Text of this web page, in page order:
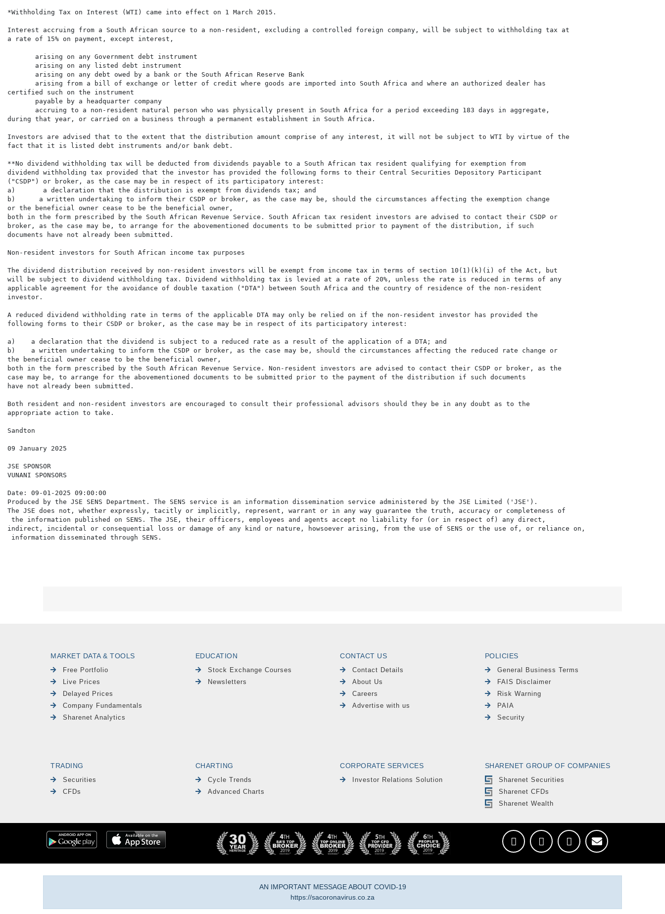
*Withholding Tax on Interest (WTI) came into effect on 1 March 2015.
Interest accruing from a South African source to a non-resident, excluding a controlled foreign company, will be subject to withholding tax at
a rate of 15% on payment, except interest,
       arising on any Government debt instrument
       arising on any listed debt instrument
       arising on any debt owed by a bank or the South African Reserve Bank
       arising from a bill of exchange or letter of credit where goods are imported into South Africa and where an authorized dealer has
certified such on the instrument
       payable by a headquarter company
       accruing to a non-resident natural person who was physically present in South Africa for a period exceeding 183 days in aggregate,
during that year, or carried on a business through a permanent establishment in South Africa.
Investors are advised that to the extent that the distribution amount comprise of any interest, it will not be subject to WTI by virtue of the
fact that it is listed debt instruments and/or bank debt.
**No dividend withholding tax will be deducted from dividends payable to a South African tax resident qualifying for exemption from
dividend withholding tax provided that the investor has provided the following forms to their Central Securities Depository Participant
("CSDP") or broker, as the case may be in respect of its participatory interest:
a)       a declaration that the distribution is exempt from dividends tax; and
b)      a written undertaking to inform their CSDP or broker, as the case may be, should the circumstances affecting the exemption change
or the beneficial owner cease to be the beneficial owner,
both in the form prescribed by the South African Revenue Service. South African tax resident investors are advised to contact their CSDP or
broker, as the case may be, to arrange for the abovementioned documents to be submitted prior to payment of the distribution, if such
documents have not already been submitted.
Non-resident investors for South African income tax purposes
The dividend distribution received by non-resident investors will be exempt from income tax in terms of section 10(1)(k)(i) of the Act, but
will be subject to dividend withholding tax. Dividend withholding tax is levied at a rate of 20%, unless the rate is reduced in terms of any
applicable agreement for the avoidance of double taxation ("DTA") between South Africa and the country of residence of the non-resident
investor.
A reduced dividend withholding rate in terms of the applicable DTA may only be relied on if the non-resident investor has provided the
following forms to their CSDP or broker, as the case may be in respect of its participatory interest:
a)    a declaration that the dividend is subject to a reduced rate as a result of the application of a DTA; and
b)    a written undertaking to inform the CSDP or broker, as the case may be, should the circumstances affecting the reduced rate change or
the beneficial owner cease to be the beneficial owner,
both in the form prescribed by the South African Revenue Service. Non-resident investors are advised to contact their CSDP or broker, as the
case may be, to arrange for the abovementioned documents to be submitted prior to the payment of the distribution if such documents
have not already been submitted.
Both resident and non-resident investors are encouraged to consult their professional advisors should they be in any doubt as to the
appropriate action to take.
Sandton
09 January 2025
JSE SPONSOR
VUNANI SPONSORS
Date: 09-01-2025 09:00:00
Produced by the JSE SENS Department. The SENS service is an information dissemination service administered by the JSE Limited ('JSE').
The JSE does not, whether expressly, tacitly or implicitly, represent, warrant or in any way guarantee the truth, accuracy or completeness of
the information published on SENS. The JSE, their officers, employees and agents accept no liability for (or in respect of) any direct,
indirect, incidental or consequential loss or damage of any kind or nature, howsoever arising, from the use of SENS or the use of, or reliance on,
MARKET DATA & TOOLS
Free Portfolio
Live Prices
Delayed Prices
Company Fundamentals
Sharenet Analytics
EDUCATION
Stock Exchange Courses
Newsletters
CONTACT US
Contact Details
About Us
Careers
Advertise with us
POLICIES
General Business Terms
FAIS Disclaimer
Risk Warning
PAIA
Security
TRADING
Securities
CFDs
CHARTING
Cycle Trends
Advanced Charts
CORPORATE SERVICES
Investor Relations Solution
SHARENET GROUP OF COMPANIES
Sharenet Securities
Sharenet CFDs
Sharenet Wealth
AN IMPORTANT MESSAGE ABOUT COVID-19
https://sacoronavirus.co.za